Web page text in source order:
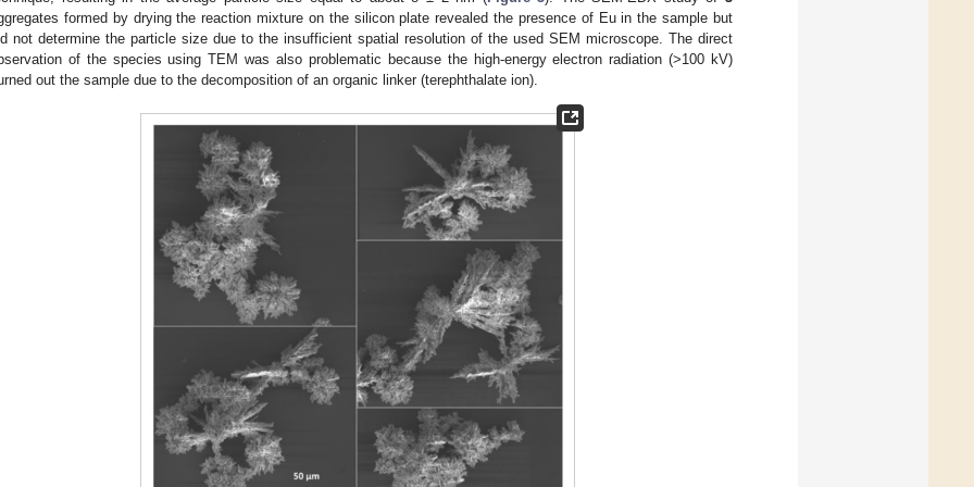
formed by drying the reaction mixture on the silicon plate revealed the presence of Eu in the sample but
not determine the particle size due to the insufficient spatial resolution of the used SEM microscope. The direct
of the species using TEM was also problematic because the high-energy electron radiation (>100 kV)
out the sample due to the decomposition of an organic linker (terephthalate ion).